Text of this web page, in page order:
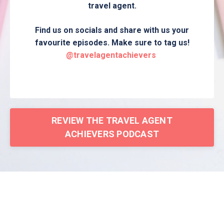
travel agent.
Find us on socials and share with us your
favourite episodes. Make sure to tag us!
@travelagentachievers
REVIEW THE TRAVEL AGENT
ACHIEVERS PODCAST